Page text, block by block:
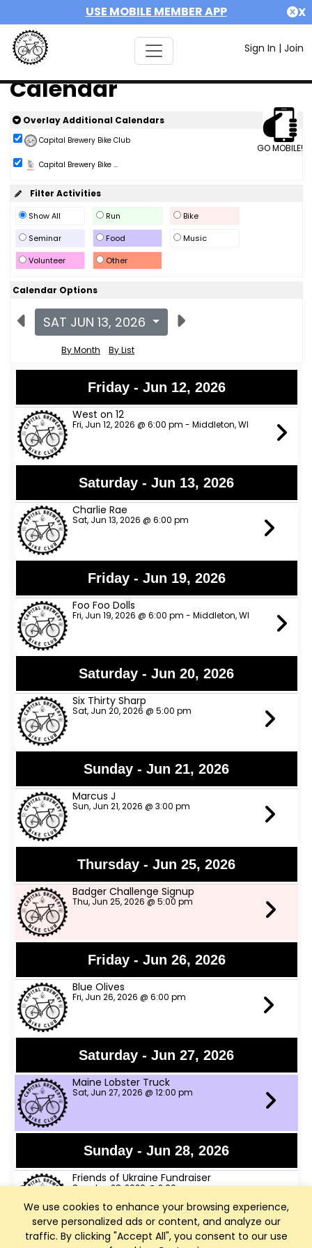
USE MOBILE MEMBER APP X
Sign In | Join
We use cookies to enhance your browsing experience,
serve personalized ads or content, and analyze our
traffic. By clicking "Accept All", you consent to our use
Calendar
GO MOBILE!
Overlay Additional Calendars
Capital Brewery Bike Club
Capital Brewery Bike ...
Filter Activities
Show All Run
Bike
Seminar
Food
Music
Volunteer
Other
Calendar Options
SAT JUN 13, 2026
By Month By List
Friday - Jun 12, 2026
West on 12
Fri, Jun 12, 2026 @ 6:00 pm - Middleton, WI
Saturday - Jun 13, 2026
Charlie Rae
Sat, Jun 13, 2026 @ 6:00 pm
Friday - Jun 19, 2026
Foo Foo Dolls
Fri, Jun 19, 2026 @ 6:00 pm - Middleton, WI
Saturday - Jun 20, 2026
Six Thirty Sharp
Sat, Jun 20, 2026 @ 5:00 pm
Sunday - Jun 21, 2026
Marcus J
Sun, Jun 21, 2026 @ 3:00 pm
Thursday - Jun 25, 2026
Badger Challenge Signup
Thu, Jun 25, 2026 @ 5:00 pm
Friday - Jun 26, 2026
Blue Olives
Fri, Jun 26, 2026 @ 6:00 pm
Saturday - Jun 27, 2026
Maine Lobster Truck
Sat, Jun 27, 2026 @ 12:00 pm
Sunday - Jun 28, 2026
Friends of Ukraine Fundraiser
Sun, Jun 28, 2026 @ 2:00 pm